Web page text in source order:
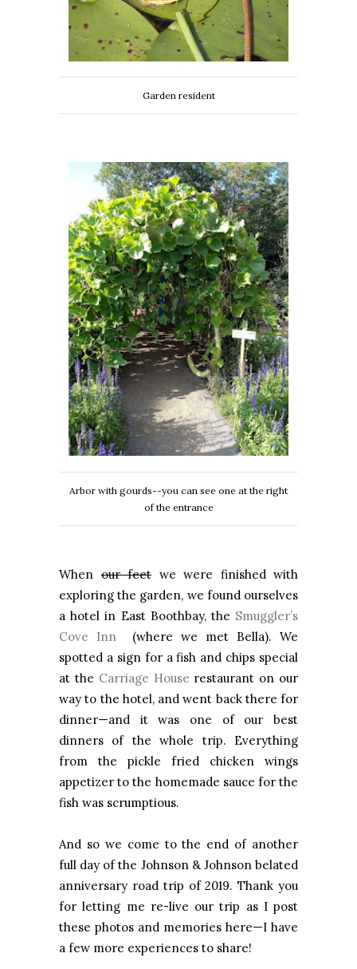
Garden resident
Arbor with gourds--you can see one at the right
of the entrance
Whenour feet we were finished with
exploring the garden, we found ourselves
a hotel in East Boothbay, the Smuggler’s
Cove Inn (where we met Bella). We
spotted a sign for a fish and chips special
at the Carriage House restaurant on our
way to the hotel, and went back there for
dinner—and it was one of our best
dinners of the whole trip. Everything
from the pickle fried chicken wings
appetizer to the homemade sauce for the
fish was scrumptious.
And so we come to the end of another
full day of the Johnson & Johnson belated
anniversary road trip of 2019. Thank you
for letting me re-live our trip as I post
these photos and memories here—I have
a few more experiences to share!